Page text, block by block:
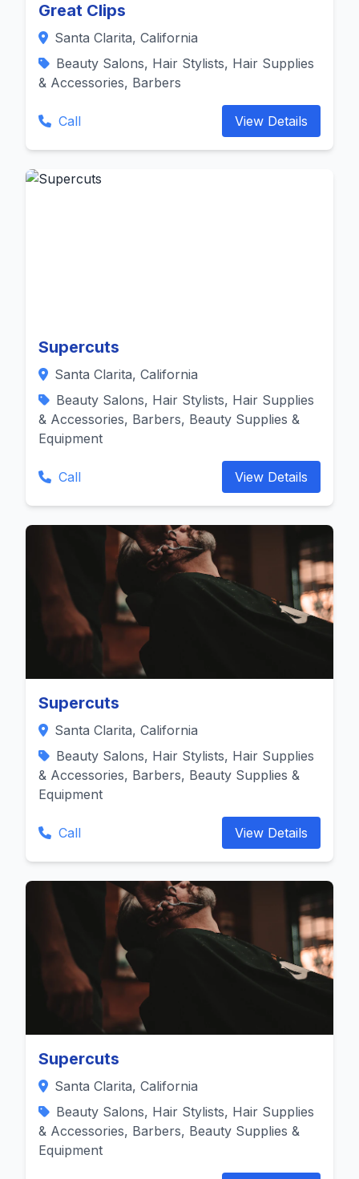
Great Clips
Santa Clarita, California
Beauty Salons, Hair Stylists, Hair Supplies
& Accessories, Barbers
Call View Details
Supercuts
Santa Clarita, California
Beauty Salons, Hair Stylists, Hair Supplies
& Accessories, Barbers, Beauty Supplies &
Equipment
Call View Details
Supercuts
Santa Clarita, California
Beauty Salons, Hair Stylists, Hair Supplies
& Accessories, Barbers, Beauty Supplies &
Equipment
Call View Details
Supercuts
Santa Clarita, California
Beauty Salons, Hair Stylists, Hair Supplies
& Accessories, Barbers, Beauty Supplies &
Equipment